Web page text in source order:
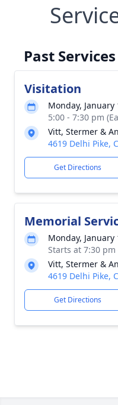
Past Services
Visitation
Monday, January
5:00 - 7:30 pm
Vitt, Stermer &
4619 Delhi Pike,
Get Directions
Memorial
Monday, January
Starts at 7:30
Vitt, Stermer &
4619 Delhi Pike,
Get Directions